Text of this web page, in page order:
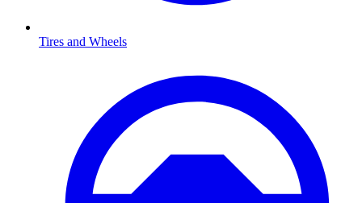
Tires and Wheels